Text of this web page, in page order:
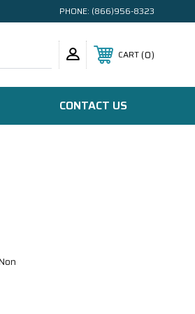
PHONE: (866)956-8323
CART 0
CONTACT US